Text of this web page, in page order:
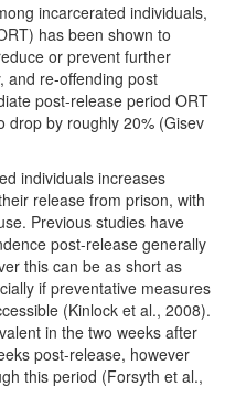
incarcerated individuals,
has been shown to
or prevent further
and re-offending post
post-release period ORT
drop by roughly 20% (Gisev
individuals increases
release from prison, with
Previous studies have
post-release generally
this can be as short as
if preventative measures
(Kinlock et al., 2008).
in the two weeks after
post-release, however
this period (Forsyth et al.,